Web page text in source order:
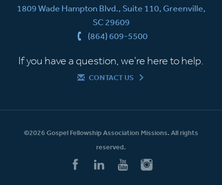
1809 Wade Hampton Blvd., Suite 110, Greenville,
SC 29609
(864) 609-5500
If you have a question, we're here to help.
CONTACT US
©2026 Gospel Fellowship Association Missions. All rights
reserved.